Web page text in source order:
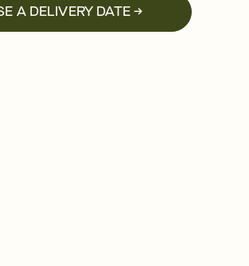
A DELIVERY DATE →